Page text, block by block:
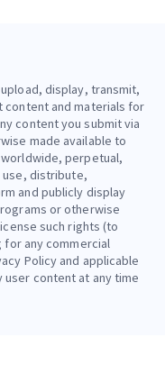
display, transmit,
and materials for
content you submit via
made available to
perpetual,
use, distribute,
and publicly display
or otherwise
such rights (to
any commercial
Policy and applicable
user content at any time